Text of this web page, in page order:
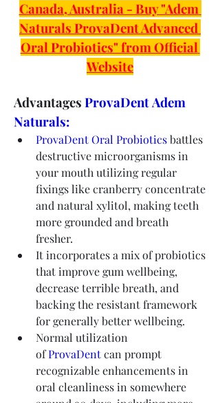
Canada, Australia - Buy "Adem
Naturals ProvaDent Advanced
Oral Probiotics" from Official
Website
Advantages ProvaDent Adem
Naturals:
ProvaDent Oral Probiotics battles
destructive microorganisms in
your mouth utilizing regular
fixings like cranberry concentrate
and natural xylitol, making teeth
more grounded and breath
fresher.
It incorporates a mix of probiotics
that improve gum wellbeing,
decrease terrible breath, and
backing the resistant framework
for generally better wellbeing.
Normal utilization
of ProvaDent can prompt
recognizable enhancements in
oral cleanliness in somewhere